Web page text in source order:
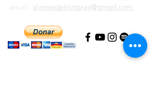
email: alonsodelriotaray@gmail.com
Amazon